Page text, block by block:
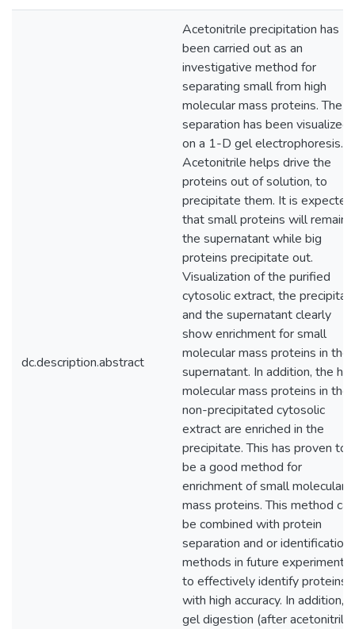
dc.description.abstract
Acetonitrile precipitation has
been carried out as an
investigative method for
separating small from high
molecular mass proteins. The
separation has been visualized
on a 1-D gel electrophoresis.
Acetonitrile helps drive the
proteins out of solution, to
precipitate them. It is expected
that small proteins will remain
the supernatant while big
proteins precipitate out.
Visualization of the purified
cytosolic extract, the
and the supernatant clearly
show enrichment for small
molecular mass proteins in the
supernatant. In addition, the
molecular mass proteins in the
non-precipitated cytosolic
extract are enriched in the
precipitate. This has proven to
be a good method for
enrichment of small molecular
mass proteins. This method can
be combined with protein
separation and or identification
methods in future experiments
to effectively identify proteins
with high accuracy. In addition,
gel digestion (after acetonitrile